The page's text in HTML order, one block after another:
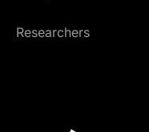
Researchers